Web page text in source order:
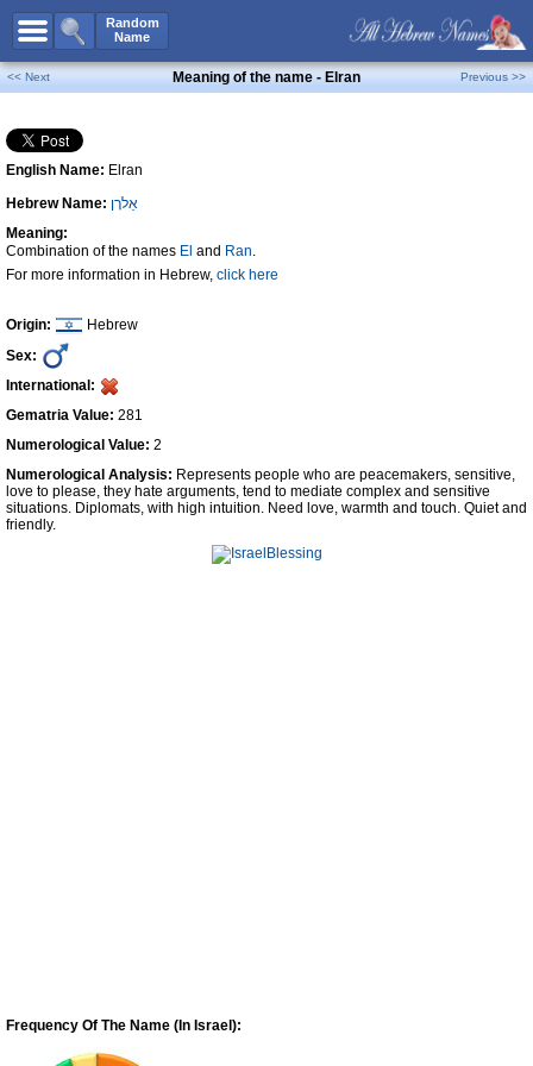
Random
Name
All Names
Boy Names
Girl Names
Unisex Names
Popular Names
Unique Names
Celebs B. DaysNew!
Numerology
Contact Us
Facebook
<< Next Meaning of the name - Elran Previous >>
English Name: Elran
Hebrew Name: אֵלרָן
Meaning:
Combination of the names El and Ran.
For more information in Hebrew, click here
Origin:
Hebrew
Sex:
International:
Gematria Value: 281
Numerological Value: 2
Numerological Analysis: Represents people who are peacemakers, sensitive,
love to please, they hate arguments, tend to mediate complex and sensitive
situations. Diplomats, with high intuition. Need love, warmth and touch. Quiet and
friendly.
Frequency Of The Name (In Israel):